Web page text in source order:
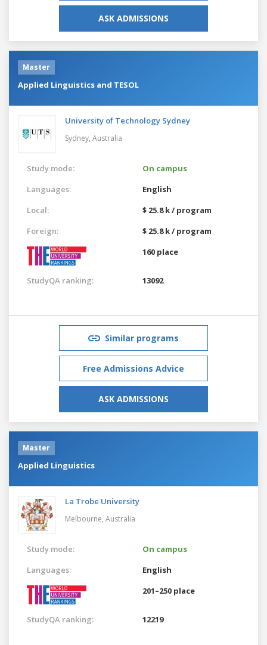
ASK ADMISSIONS
Master
Applied Linguistics and TESOL
University of Technology Sydney
Sydney, Australia
Study mode:
On campus
Languages:
English
Local:
$ 25.8 k / program
Foreign:
$ 25.8 k / program
160 place
StudyQA ranking: 13092
Similar programs
Free Admissions Advice
ASK ADMISSIONS
Master
Applied Linguistics
La Trobe University
Melbourne, Australia
Study mode:
On campus
Languages:
English
201–250 place
StudyQA ranking: 12219